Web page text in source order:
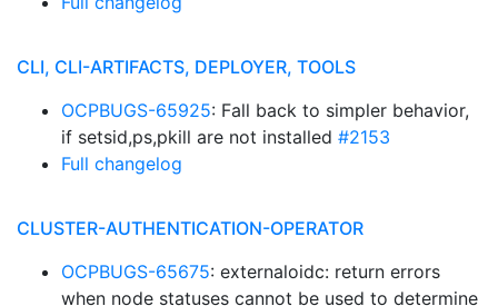
CLI, CLI-ARTIFACTS, DEPLOYER, TOOLS
OCPBUGS-65925: Fall back to simpler behavior,
if setsid,ps,pkill are not installed #2153
Full changelog
CLUSTER-AUTHENTICATION-OPERATOR
OCPBUGS-65675: externaloidc: return errors
when node statuses cannot be used to determine